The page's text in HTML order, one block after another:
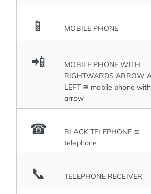
📱 MOBILE PHONE
📲
MOBILE PHONE WITH
RIGHTWARDS ARROW
LEFT ≊ mobile phone with
arrow
☎
BLACK TELEPHONE ≊
telephone
📞 TELEPHONE RECEIVER